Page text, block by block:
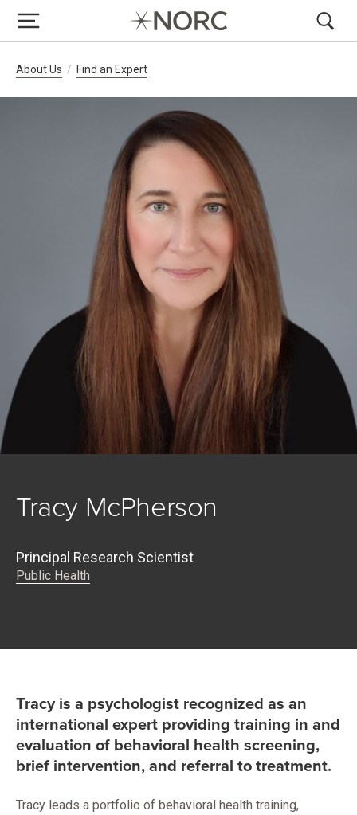
Breadcrumb Navigation
About Us Find an Expert
Tracy McPherson
Principal Research Scientist
Public Health
Tracy is a psychologist recognized as an
international expert providing training in and
evaluation of behavioral health screening,
brief intervention, and referral to treatment.
Tracy leads a portfolio of behavioral health training,